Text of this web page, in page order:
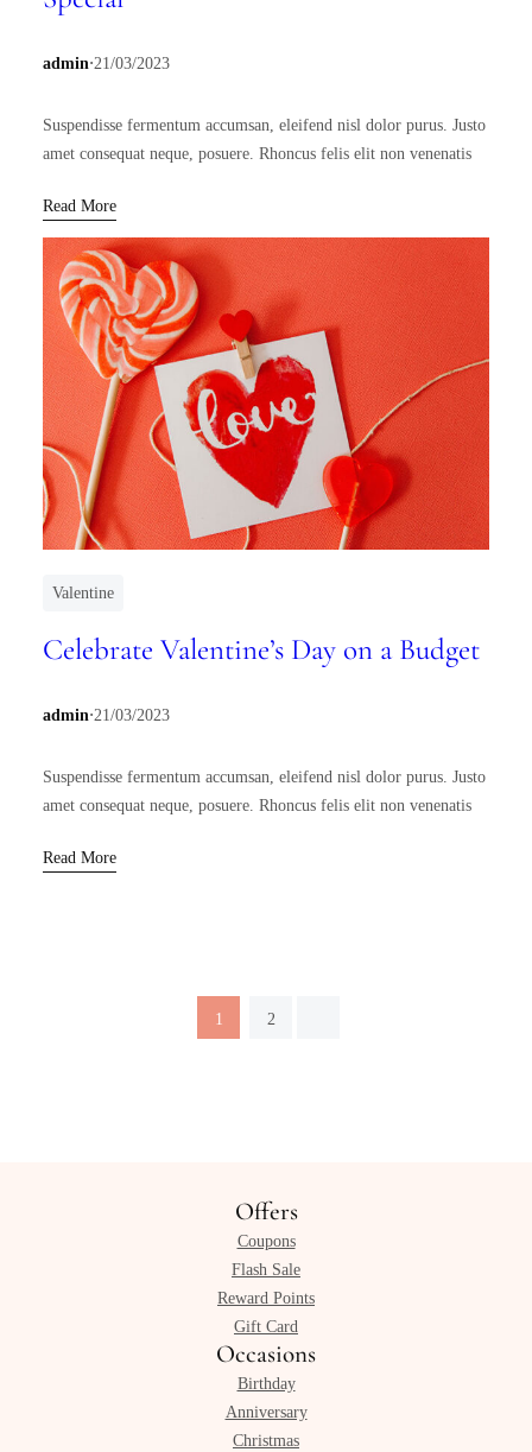
admin.21/03/2023
Suspendisse fermentum accumsan, eleifend nisl dolor purus. Justo
amet consequat neque, posuere. Rhoncus felis elit non venenatis
Read More
Valentine
Celebrate Valentine’s Day on a Budget
admin.21/03/2023
Suspendisse fermentum accumsan, eleifend nisl dolor purus. Justo
amet consequat neque, posuere. Rhoncus felis elit non venenatis
Read More
1 2
Offers
Coupons
Flash Sale
Reward Points
Gift Card
Occasions
Birthday
Anniversary
Christmas